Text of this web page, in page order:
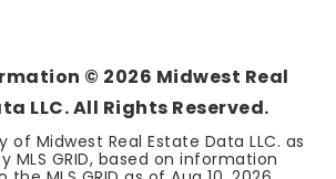
© 2026 Midwest Real
LLC. All Rights Reserved.
of Midwest Real Estate Data LLC. as
MLS GRID, based on information